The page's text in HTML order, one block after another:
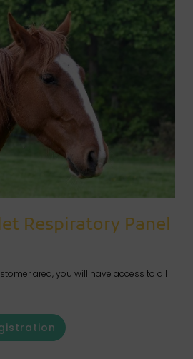
Respiratory Panel
area, you will have access to all